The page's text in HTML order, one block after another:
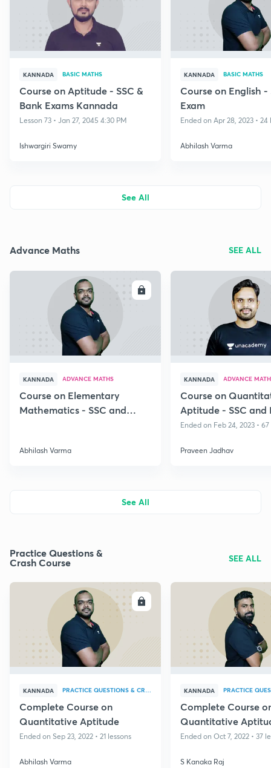
KANNADA BASIC MATHS
Course on Aptitude - SSC &
Bank Exams Kannada
Lesson 73 • Jan 27, 2045 4:30 PM
Ishwargiri Swamy
KANNADA BASIC MATHS
Course on English -
Exam
Ended on Apr 28, 2023 • 24
Abhilash Varma
See All
Advance Maths SEE ALL
KANNADA ADVANCE MATHS
Course on Elementary
Mathematics - SSC and
Abhilash Varma
KANNADA ADVANCE
Course on
Aptitude - SSC and
Exams, Kannada
Ended on Feb 24, 2023 • 67
Praveen Jadhav
See All
Practice Questions &
Crash Course SEE ALL
ENROLL
KANNADA PRACTICE QUESTIONS & CRASH COURSE
Complete Course on
Quantitative Aptitude
Ended on Sep 23, 2022 • 21 lessons
Abhilash Varma
KANNADA
Complete Course
Quantitative
Ended on Oct 7, 2022 • 37
S Kanaka Raj